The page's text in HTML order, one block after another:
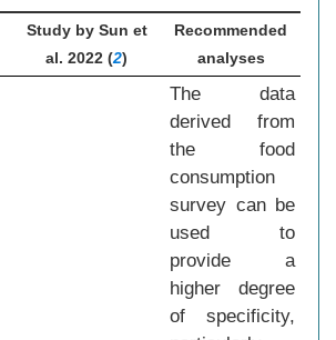
Study by Sun et
al. 2022 (2)
Recommended
analyses
The data
derived from
the food
consumption
survey can be
used to
provide a
higher degree
of specificity,